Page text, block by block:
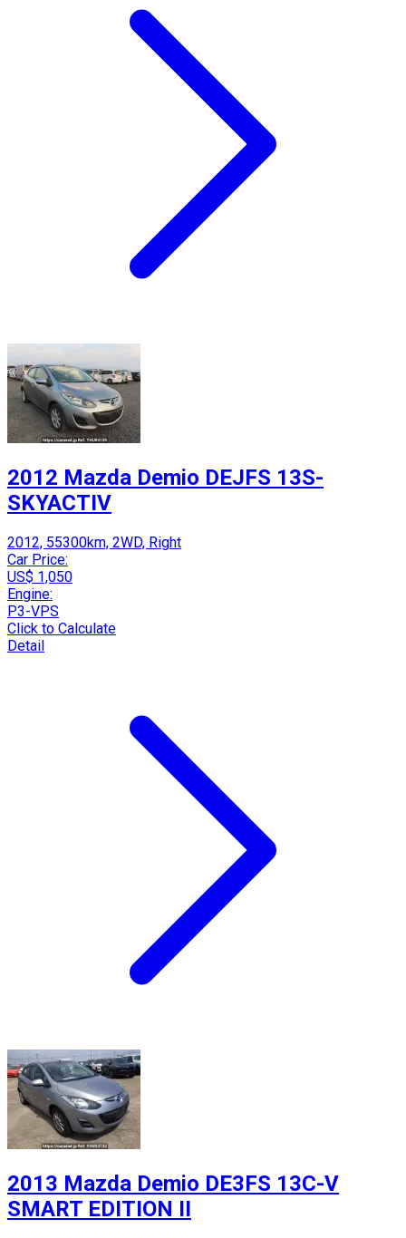
2012 Mazda Demio DEJFS 13S-
SKYACTIV
2012, 55300km, 2WD, Right
Car Price:
US$ 1,050
Engine:
P3-VPS
Click to Calculate
Detail
2013 Mazda Demio DE3FS 13C-V
SMART EDITION II